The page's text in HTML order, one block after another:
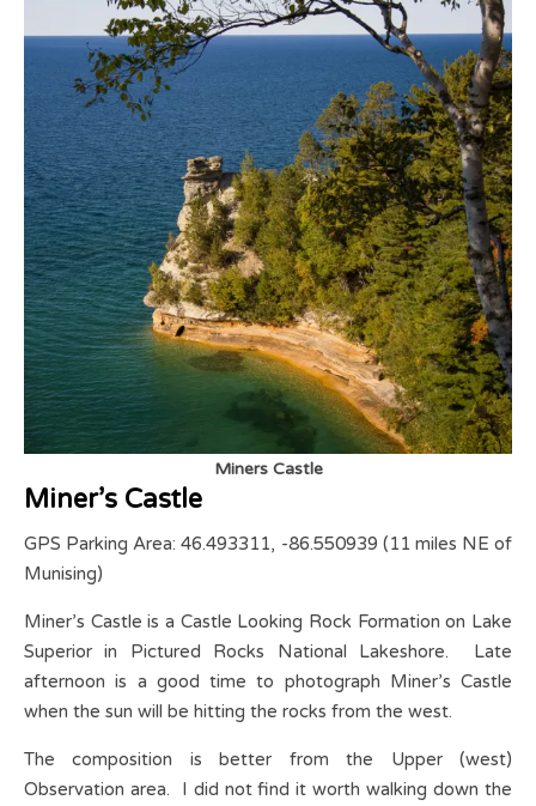
Miners Castle
Miner’s Castle
GPS Parking Area: 46.493311, -86.550939 (11 miles NE of
Munising)
Miner’s Castle is a Castle Looking Rock Formation on Lake
Superior in Pictured Rocks National Lakeshore. Late
afternoon is a good time to photograph Miner’s Castle
when the sun will be hitting the rocks from the west.
The composition is better from the Upper (west)
Observation area. I did not find it worth walking down the